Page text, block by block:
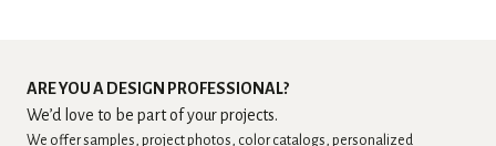
ARE YOU A DESIGN PROFESSIONAL?
We’d love to be part of your projects.
We offer samples, project photos, color catalogs, personalized